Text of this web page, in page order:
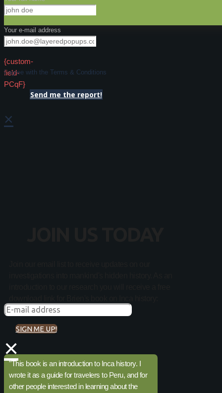
Your e-mail address
{custom-
field-
PCqF}
I agree with the Terms & Conditions
Send me the report!
×
SIGN ME UP!
×
"This book is an introduction to Inca history. I
wrote it as a guide for travelers to Peru, and for
other people interested in learning about the